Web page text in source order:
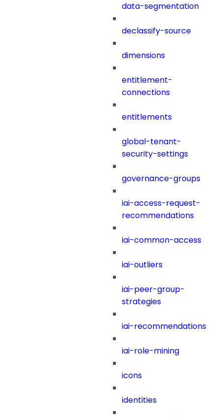
data-segmentation
declassify-source
dimensions
entitlement-
connections
entitlements
global-tenant-
security-settings
governance-groups
iai-access-request-
recommendations
iai-common-access
iai-outliers
iai-peer-group-
strategies
iai-recommendations
iai-role-mining
icons
identities